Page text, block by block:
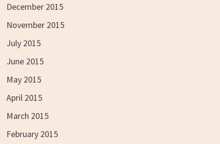
December 2015
November 2015
July 2015
June 2015
May 2015
April 2015
March 2015
February 2015